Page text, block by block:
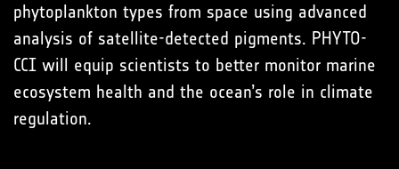
phytoplankton types from space using advanced
analysis of satellite-detected pigments. PHYTO-
CCI will equip scientists to better monitor marine
ecosystem health and the ocean’s role in climate
regulation.